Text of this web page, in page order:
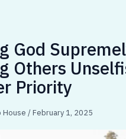
God
Others
Priority
House/February 1, 2025